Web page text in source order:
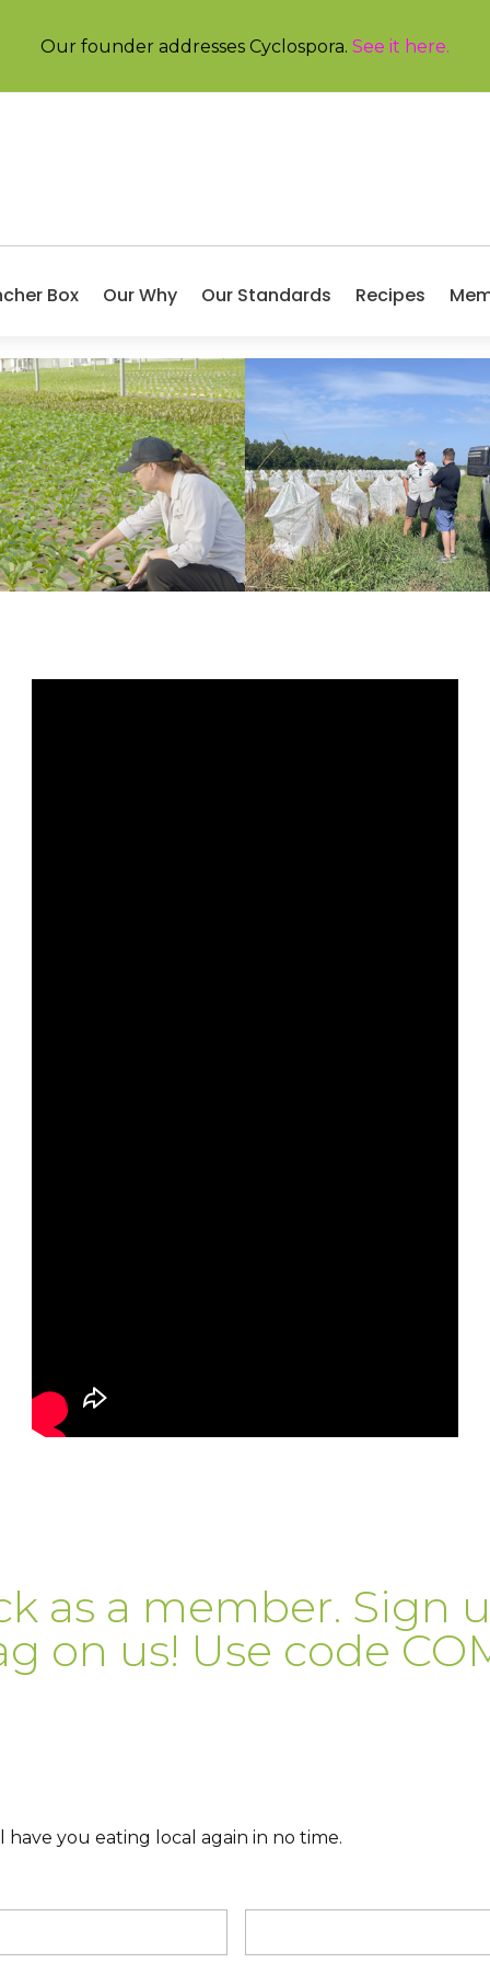
Our founder addresses Cyclospora. See it here.
Box Our Why Our Standards Recipes
as a member. Sign
on us! Use code
you eating local again in no time.